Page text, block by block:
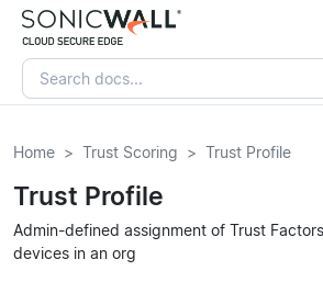
Home Trust Scoring Trust Profile
Trust Profile
Admin-defined assignment of Trust
devices in an org